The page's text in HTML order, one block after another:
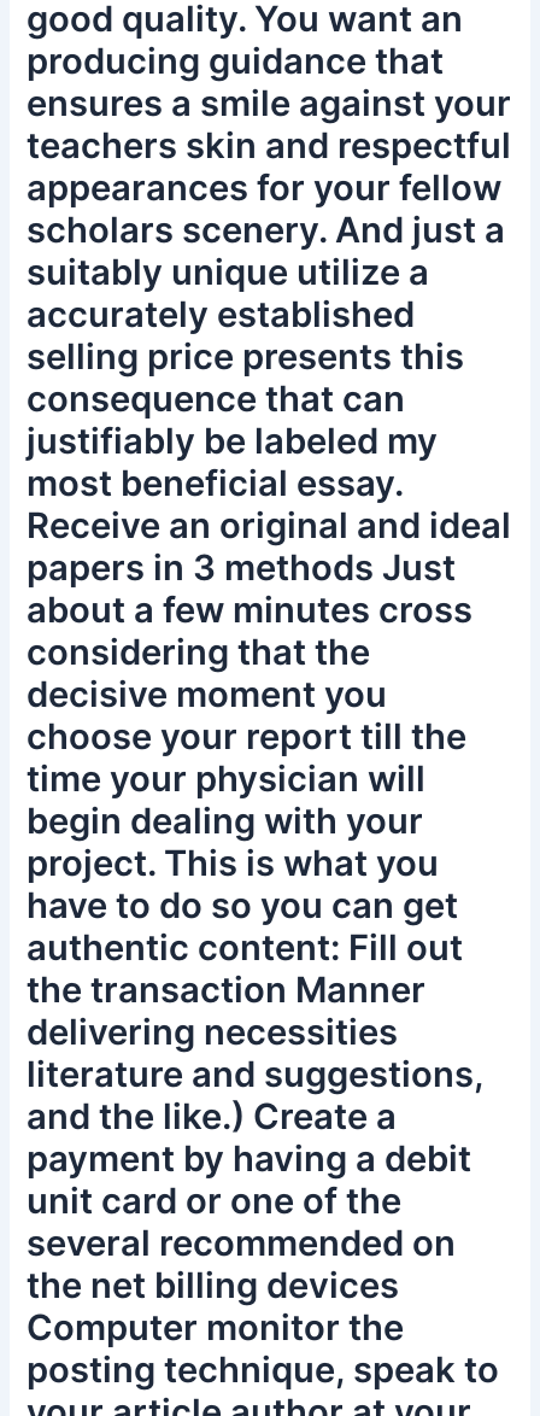
good quality. You want an
producing guidance that
ensures a smile against your
teachers skin and respectful
appearances for your fellow
scholars scenery. And just a
suitably unique utilize a
accurately established
selling price presents this
consequence that can
justifiably be labeled my
most beneficial essay.
Receive an original and ideal
papers in 3 methods Just
about a few minutes cross
considering that the
decisive moment you
choose your report till the
time your physician will
begin dealing with your
project. This is what you
have to do so you can get
authentic content: Fill out
the transaction Manner
delivering necessities
literature and suggestions,
and the like.) Create a
payment by having a debit
unit card or one of the
several recommended on
the net billing devices
Computer monitor the
posting technique, speak to